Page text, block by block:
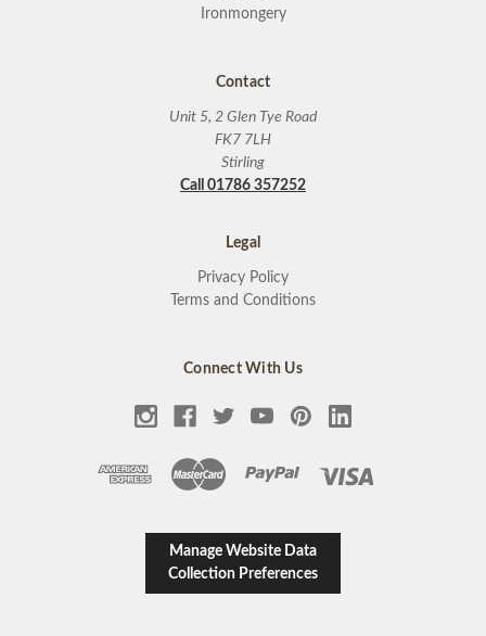
Ironmongery
Contact
Unit 5, 2 Glen Tye Road
FK7 7LH
Stirling
Call 01786 357252
Legal
Privacy Policy
Terms and Conditions
Connect With Us
Manage Website Data
Collection Preferences